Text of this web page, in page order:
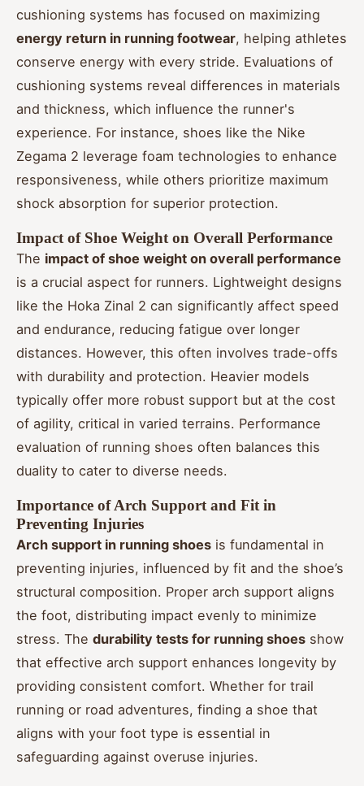
cushioning systems has focused on maximizing
energy return in running footwear, helping athletes
conserve energy with every stride. Evaluations of
cushioning systems reveal differences in materials
and thickness, which influence the runner's
experience. For instance, shoes like the Nike
Zegama 2 leverage foam technologies to enhance
responsiveness, while others prioritize maximum
shock absorption for superior protection.
Impact of Shoe Weight on Overall Performance
The impact of shoe weight on overall performance
is a crucial aspect for runners. Lightweight designs
like the Hoka Zinal 2 can significantly affect speed
and endurance, reducing fatigue over longer
distances. However, this often involves trade-offs
with durability and protection. Heavier models
typically offer more robust support but at the cost
of agility, critical in varied terrains. Performance
evaluation of running shoes often balances this
duality to cater to diverse needs.
Importance of Arch Support and Fit in
Preventing Injuries
Arch support in running shoes is fundamental in
preventing injuries, influenced by fit and the shoe’s
structural composition. Proper arch support aligns
the foot, distributing impact evenly to minimize
stress. The durability tests for running shoes show
that effective arch support enhances longevity by
providing consistent comfort. Whether for trail
running or road adventures, finding a shoe that
aligns with your foot type is essential in
safeguarding against overuse injuries.